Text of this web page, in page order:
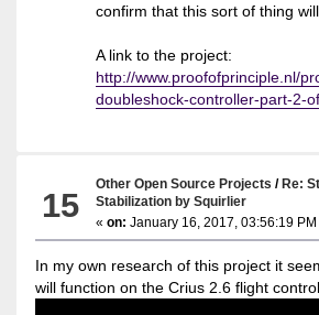
confirm that this sort of thing
A link to the project:
http://www.proofofprinciple.nl/
doubleshock-controller-part-2-
15
Other Open Source Projects /Re:
Stabilization by Squirlier
«on: January 16, 2017, 03:56:19 PM
In my own research of this project it
will function on the Crius 2.6 flight